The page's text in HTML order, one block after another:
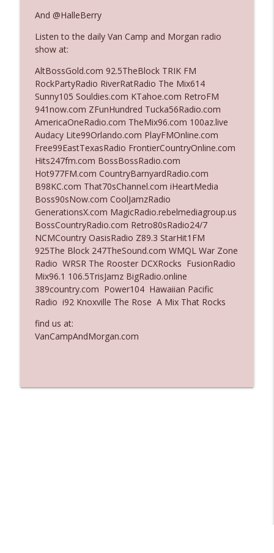
Ep. 3140: The Optics Weren't Exactly
Subtle
Ep. 3139: She Tracks Down Santa Claus
The Who Cares News podcast
Ep. 3138: Courting Him Like Nobody's
Business
The Who Cares News podcast
info_outline
Ep. 3137: "I Don't Think She Wanna Be
Onstage Y'all"
The Who Cares News podcast
Ep. 3136: Still Considered Perfectly
Acceptable
The Who Cares News podcast
info_outline
Ep. 3135: A Fake Press Conference
Ep. 3134: Every Few Months They Hop On
And @HalleBerry
Listen to the daily Van Camp and Morgan radio
show at:
AltBossGold.com 92.5TheBlock TRIK FM
RockPartyRadio RiverRatRadio The Mix614
Sunny105 Souldies.com KTahoe.com RetroFM
941now.com ZFunHundred Tucka56Radio.com
AmericaOneRadio.com TheMix96.com 100az.live
Audacy Lite99Orlando.com PlayFMOnline.com
Free99EastTexasRadio FrontierCountryOnline.com
Hits247fm.com BossBossRadio.com
Hot977FM.com CountryBarnyardRadio.com
B98KC.com That70sChannel.com iHeartMedia
Boss90sNow.com CoolJamzRadio
GenerationsX.com MagicRadio.rebelmediagroup.us
BossCountryRadio.com Retro80sRadio24/7
NCMCountry OasisRadio Z89.3 StarHit1FM
925The Block 247TheSound.com WMQL War Zone
Radio WRSR The Rooster DCXRocks FusionRadio
Mix96.1 106.5TrisJamz BigRadio.online
389country.com Power104 Hawaiian Pacific
Radio i92 Knoxville The Rose A Mix That Rocks
find us at:
VanCampAndMorgan.com